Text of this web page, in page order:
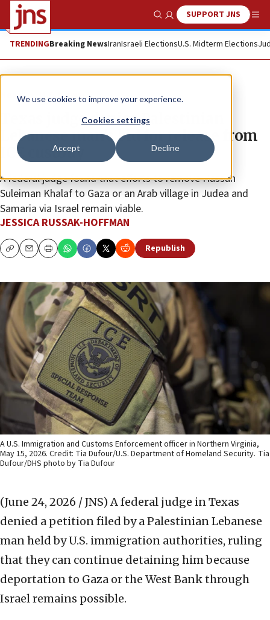
We use cookies to improve your experience.
Cookies settings
Accept Decline
Show SearchSUPPORT JNS
TRENDINGBreaking NewsIranIsraeli ElectionsU.S. Midterm Elections
News U.S. News
Texas judge denies Palestinian
Lebanese man’s bid for release from
ICE custody
A federal judge found that efforts to remove Hassan
Suleiman Khalaf to Gaza or an Arab village in Judea and
Samaria via Israel remain viable.
JESSICA RUSSAK-HOFFMAN
CopyEmailPrint Republish
A U.S. Immigration and Customs Enforcement officer in Northern Virginia,
May 15, 2026. Credit: Tia Dufour/U.S. Department of Homeland Security. Tia
Dufour/DHS photo by Tia Dufour
(June 24, 2026 / JNS) A federal judge in Texas
denied a petition filed by a Palestinian Lebanese
man held by U.S. immigration authorities, ruling
that they can continue detaining him because
deportation to Gaza or the West Bank through
Israel remains possible.